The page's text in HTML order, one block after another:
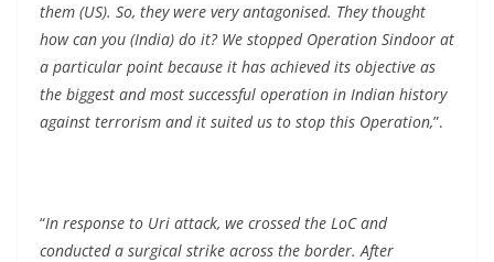
them (US). So, they were very antagonised. They thought
how can you (India) do it? We stopped Operation Sindoor at
a particular point because it has achieved its objective as
the biggest and most successful operation in Indian history
against terrorism and it suited us to stop this Operation,”.
“In response to Uri attack, we crossed the LoC and
conducted a surgical strike across the border. After